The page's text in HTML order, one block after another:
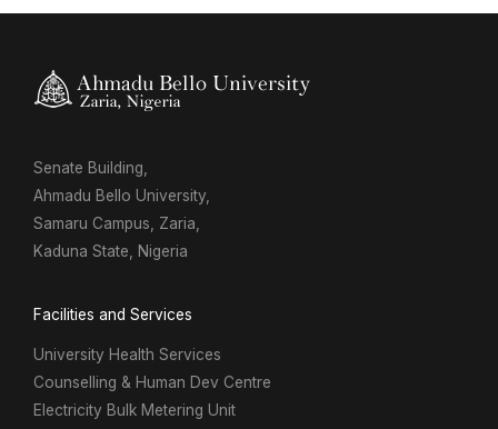
Senate Building,
Ahmadu Bello University,
Samaru Campus, Zaria,
Kaduna State, Nigeria
Facilities and Services
University Health Services
Counselling & Human Dev Centre
Electricity Bulk Metering Unit